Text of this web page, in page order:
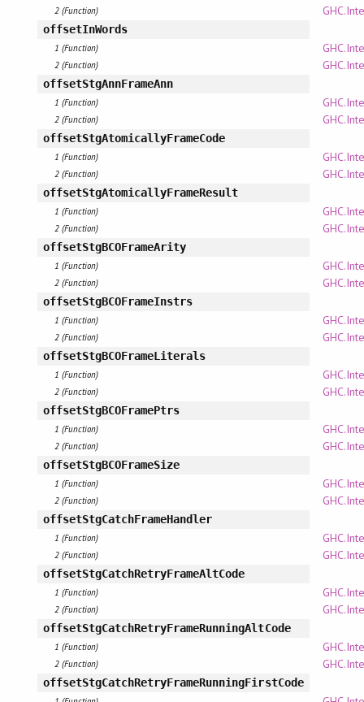
2 (Function)
offsetInWords
1 (Function)
2 (Function)
offsetStgAnnFrameAnn
1 (Function)
2 (Function)
offsetStgAtomicallyFrameCode
1 (Function)
2 (Function)
offsetStgAtomicallyFrameResult
1 (Function)
2 (Function)
offsetStgBCOFrameArity
1 (Function)
2 (Function)
offsetStgBCOFrameInstrs
1 (Function)
2 (Function)
offsetStgBCOFrameLiterals
1 (Function)
2 (Function)
offsetStgBCOFramePtrs
1 (Function)
2 (Function)
offsetStgBCOFrameSize
1 (Function)
2 (Function)
offsetStgCatchFrameHandler
1 (Function)
2 (Function)
offsetStgCatchRetryFrameAltCode
1 (Function)
2 (Function)
offsetStgCatchRetryFrameRunningAltCode
1 (Function)
2 (Function)
offsetStgCatchRetryFrameRunningFirstCode